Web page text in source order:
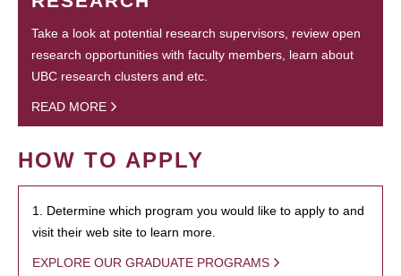
Take a look at potential research supervisors, review open
research opportunities with faculty members, learn about
UBC research clusters and etc.
READ MORE
HOW TO APPLY
1. Determine which program you would like to apply to and
visit their web site to learn more.
EXPLORE OUR GRADUATE PROGRAMS